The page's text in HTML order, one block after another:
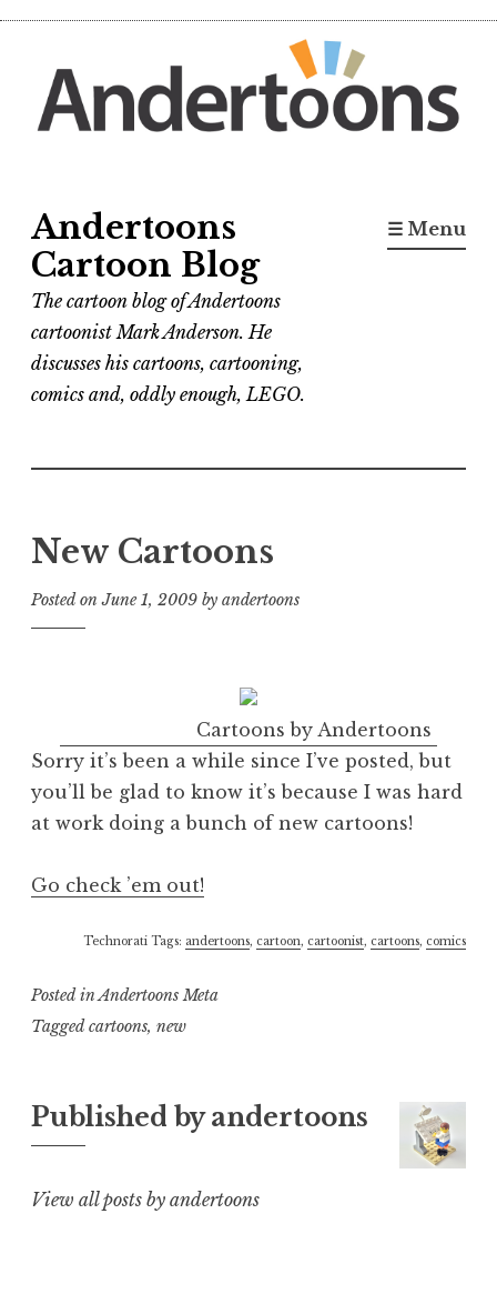
content
Andertoons
Cartoon Blog
The cartoon blog of Andertoons
cartoonist Mark Anderson. He
discusses his cartoons, cartooning,
comics and, oddly enough, LEGO.
☰ Menu
New Cartoons
Posted onJune 1, 2009 by andertoons
Cartoons by Andertoons
Sorry it’s been a while since I’ve posted, but
you’ll be glad to know it’s because I was hard
at work doing a bunch of new cartoons!
Go check ’em out!
Technorati Tags: andertoons, cartoon, cartoonist, cartoons, comics
Posted in Andertoons Meta
Taggedcartoons, new
Published byandertoons
View all posts by andertoons